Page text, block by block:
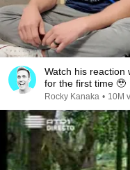
Watch his reaction
for the first time 🥹
Rocky Kanaka • 10M